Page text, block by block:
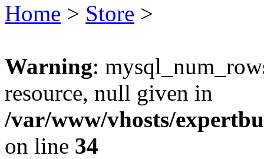
Home > Store >
Warning:
resource, null given in
/var/www/vhosts/
on line 34